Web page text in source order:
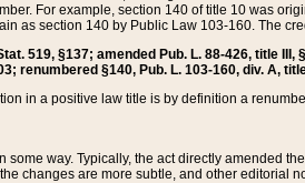
For example, section 140 of title 10 was
as section 140 by Public Law 103-160. The
519, §137; amended Pub. L. 88-426, title
renumbered §140, Pub. L. 103-160, div. A,
in a positive law title is by definition a
some way. Typically, the act directly amended
changes are more subtle, and other editorial